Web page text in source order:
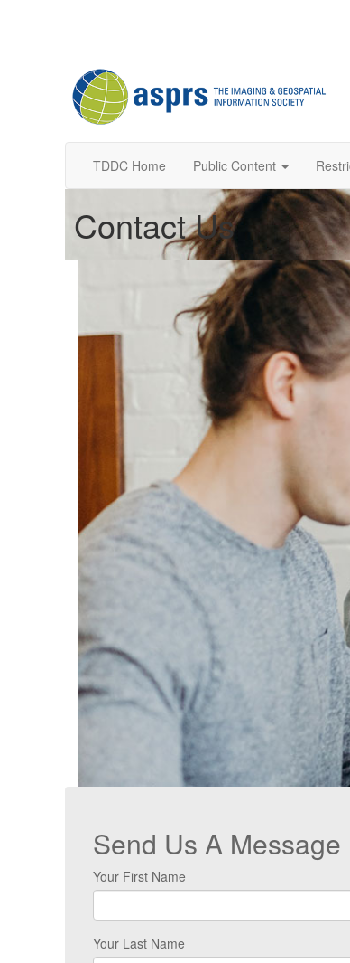
TDDC Home Public Content
Contact Us
Send Us A Message
Your First Name
Your Last Name